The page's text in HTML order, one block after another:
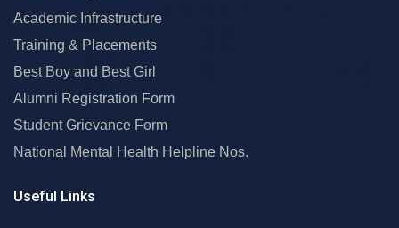
Academic Infrastructure
Training & Placements
Best Boy and Best Girl
Alumni Registration Form
Student Grievance Form
National Mental Health Helpline Nos.
Useful Links